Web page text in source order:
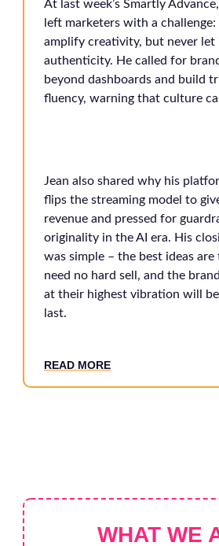
At last week’s Smartly
left marketers with a challenge:
amplify creativity, but never
authenticity. He called for
beyond dashboards and build
fluency, warning that culture
Jean also shared why his
flips the streaming model to
revenue and pressed for
originality in the AI era. His
was simple – the best ideas
need no hard sell, and the
at their highest vibration will
last.
READ MORE
WHAT WE